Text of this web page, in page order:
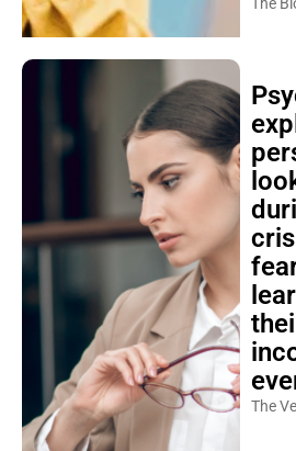
The